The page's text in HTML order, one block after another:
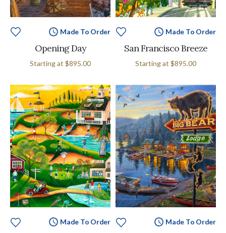
Made To Order
Opening Day
Starting at $895.00
Made To Order
San Francisco Breeze
Starting at $895.00
Made To Order Made To Order